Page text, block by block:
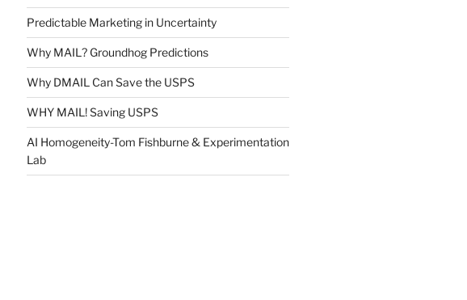
Predictable Marketing in Uncertainty
Why MAIL? Groundhog Predictions
Why DMAIL Can Save the USPS
WHY MAIL! Saving USPS
AI Homogeneity-Tom Fishburne & Experimentation
Lab